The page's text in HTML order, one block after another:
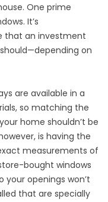
One prime
It’s
that an investment
on
are available in a
so matching the
home shouldn’t be
is having the
measurements of
bought windows
openings won’t
that are specially